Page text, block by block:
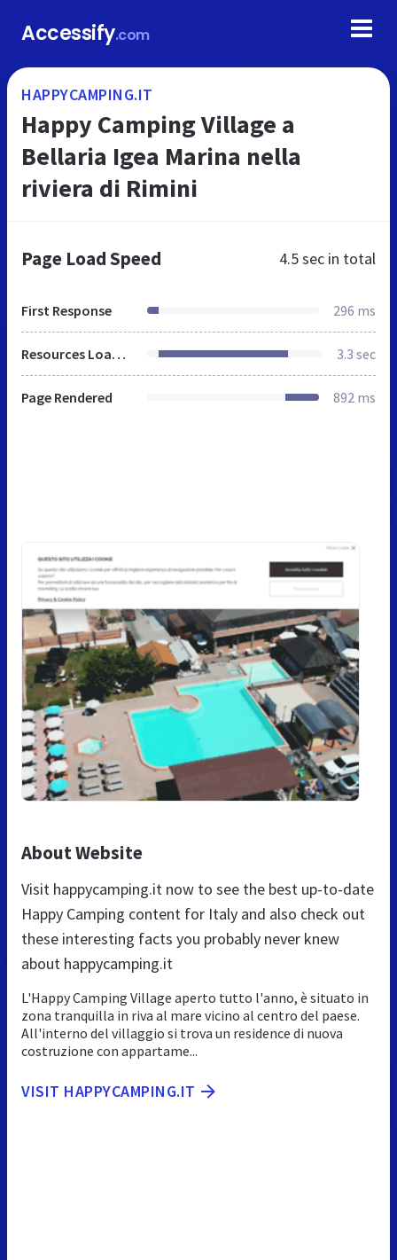
Accessify.com
HAPPYCAMPING.IT
Happy Camping Village a
Bellaria Igea Marina nella
riviera di Rimini
Page Load Speed 4.5 sec in total
First Response 296 ms
Resources Loaded 3.3 sec
Page Rendered 892 ms
About Website
Visit happycamping.it now to see the best up-to-date
Happy Camping content for Italy and also check out
these interesting facts you probably never knew
about happycamping.it
L'Happy Camping Village aperto tutto l'anno, è situato in
zona tranquilla in riva al mare vicino al centro del paese.
All'interno del villaggio si trova un residence di nuova
costruzione con appartame...
VISIT HAPPYCAMPING.IT